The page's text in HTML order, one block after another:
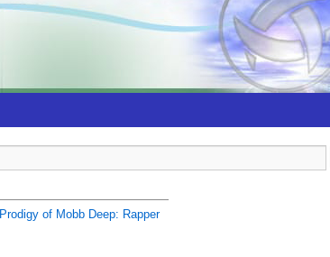
Prodigy of Mobb Deep: Rapper